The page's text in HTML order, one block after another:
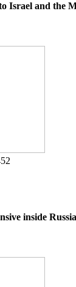
Israel and the
inside